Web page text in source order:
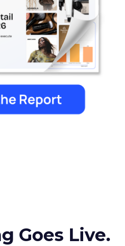
Goes Live.